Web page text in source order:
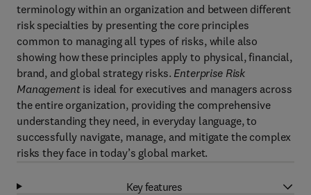
terminology within an organization and between different
risk specialties by presenting the core principles
common to managing all types of risks, while also
showing how these principles apply to physical, financial,
brand, and global strategy risks. Enterprise Risk
Managementis ideal for executives and managers across
the entire organization, providing the comprehensive
understanding they need, in everyday language, to
successfully navigate, manage, and mitigate the complex
risks they face in today’s global market.
Key features